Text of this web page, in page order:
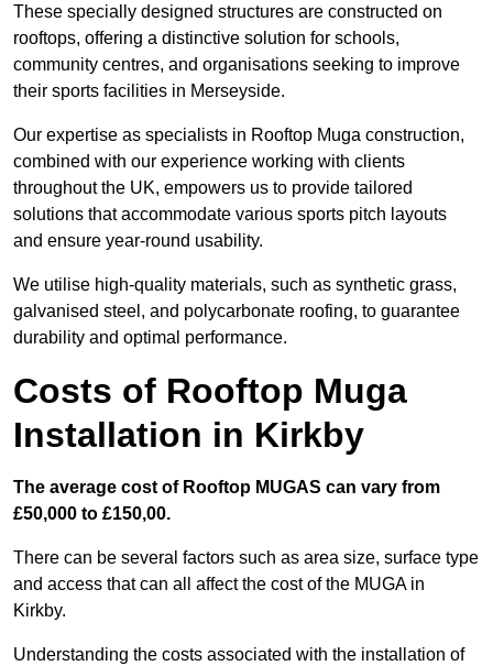
These specially designed structures are constructed on
rooftops, offering a distinctive solution for schools,
community centres, and organisations seeking to improve
their sports facilities in Merseyside.
Our expertise as specialists in Rooftop Muga construction,
combined with our experience working with clients
throughout the UK, empowers us to provide tailored
solutions that accommodate various sports pitch layouts
and ensure year-round usability.
We utilise high-quality materials, such as synthetic grass,
galvanised steel, and polycarbonate roofing, to guarantee
durability and optimal performance.
Costs of Rooftop Muga
Installation in Kirkby
The average cost of Rooftop MUGAS can vary from
£50,000 to £150,00.
There can be several factors such as area size, surface type
and access that can all affect the cost of the MUGA in
Kirkby.
Understanding the costs associated with the installation of